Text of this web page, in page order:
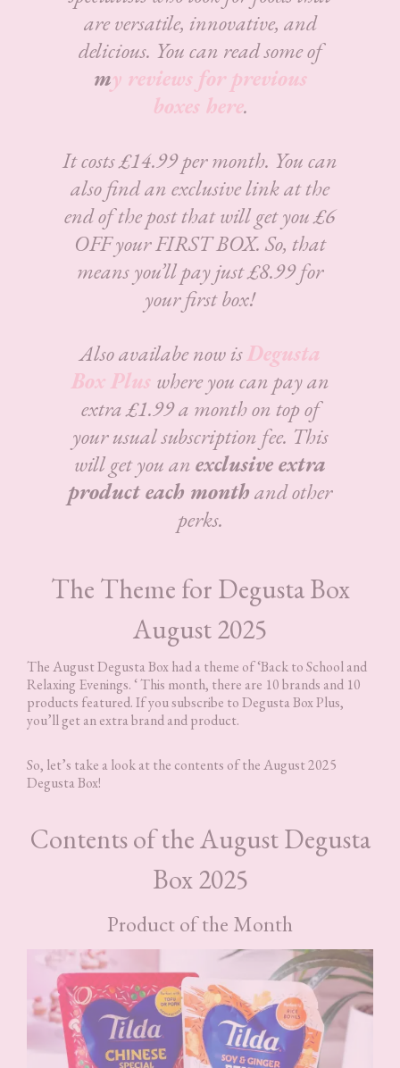
are versatile, innovative, and
delicious. You can read some of
my reviews for previous
boxes here.
It costs £14.99 per month. You can
also find an exclusive link at the
end of the post that will get you £6
OFF your FIRST BOX. So, that
means you’ll pay just £8.99 for
your first box!
Also availabe now isDegusta
Box Plus where you can pay an
extra £1.99 a month on top of
your usual subscription fee. This
will get you anexclusive extra
product each monthand other
perks.
The Theme for Degusta Box
August 2025
The August Degusta Box had a theme of ‘Back to School and
Relaxing Evenings. ‘ This month, there are 10 brands and 10
products featured. If you subscribe to Degusta Box Plus,
you’ll get an extra brand and product.
So, let’s take a look at the contents of the August 2025
Degusta Box!
Contents of the August Degusta
Box 2025
Product of the Month